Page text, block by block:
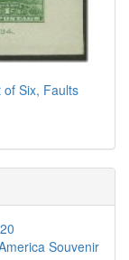
Six, Faults
Souvenir